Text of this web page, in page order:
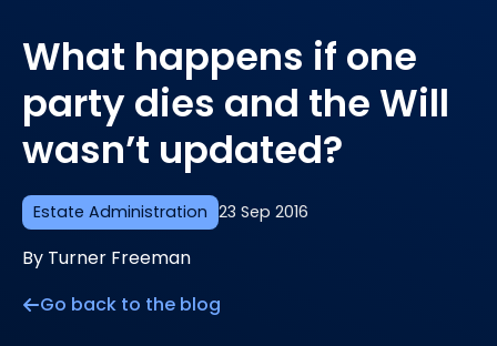
legal
information
Estate Administration 23 Sep 2016
What happens if one
party dies and the Will
wasn’t updated?
By Turner Freeman
Go back to the blog